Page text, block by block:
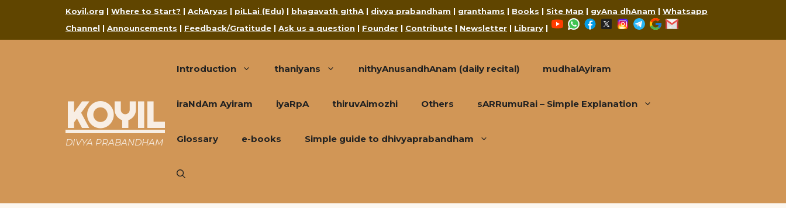
Koyil.org | Where to Start? | AchAryas | piLLai (Edu) | bhagavath gIthA | divya prabandham | granthams | Books | Site Map | gyAna dhAnam | Whatsapp
Channel | Announcements | Feedback/Gratitude | Ask us a question | Founder | Contribute | Newsletter | Library |
YouTubeWhatsApp
Facebook
X Instagram
Telegram
Google
KOYIL
DIVYA PRABANDHAM
Introduction thaniyans nithyAnusandhAnam (daily recital) mudhalAyiram
iraNdAm Ayiram iyaRpA thiruvAimozhi Others sARRumuRai – Simple Explanation
Glossary e-books Simple guide to dhivyaprabandham